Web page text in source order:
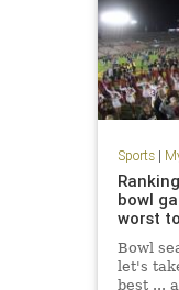
Sports|
bowl
worst
Bowl
let's
best ...